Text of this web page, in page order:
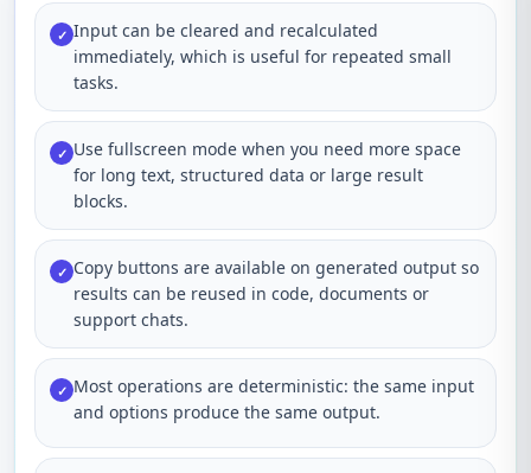
✓ Input can be cleared and recalculated
immediately, which is useful for repeated small
tasks.
✓ Use fullscreen mode when you need more space
for long text, structured data or large result
blocks.
✓ Copy buttons are available on generated output so
results can be reused in code, documents or
support chats.
✓ Most operations are deterministic: the same input
and options produce the same output.